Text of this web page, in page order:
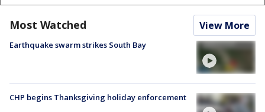
Most Watched View More
Earthquake swarm strikes South Bay
CHP begins Thanksgiving holiday enforcement